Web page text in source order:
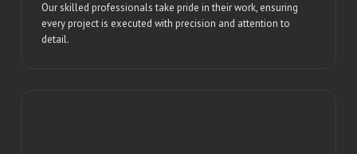
Our skilled professionals take pride in their work, ensuring
every project is executed with precision and attention to
detail.